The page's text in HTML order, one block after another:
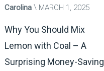
Carolina MARCH 1, 2025
Why You Should Mix
Lemon with Coal – A
Surprising Money-Saving